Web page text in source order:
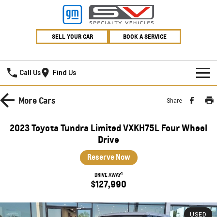
SELL YOUR CAR BOOK A SERVICE
Call Us Find Us
HOME
SILVERADO LTZ PREMIUM SILVERADO ZR2
SILVERADO HD LTZ PREMIUM
SPORTSCAR
Used Cars
Stock Specials
Service
PARTS
More Cars Share
2023 Toyota Tundra Limited VXKH75L Four Wheel
Drive
Reserve Now
DRIVE AWAY1
$127,990
USED